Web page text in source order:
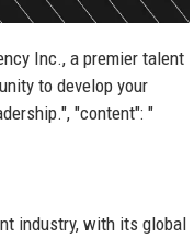
Inc., a premier talent
to develop your
"content": "
industry, with its global